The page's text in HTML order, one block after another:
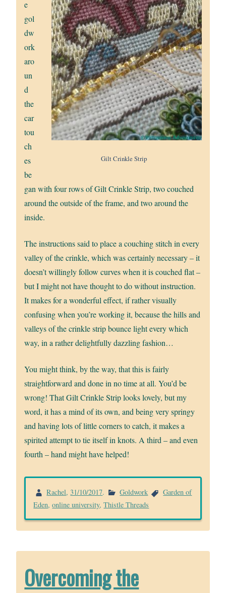
Gilt Crinkle Strip
e
gol
dw
ork
aro
un
d
the
car
tou
ch
es
be
gan with four rows of Gilt Crinkle Strip, two couched
around the outside of the frame, and two around the
inside.
The instructions said to place a couching stitch in every
valley of the crinkle, which was certainly necessary – it
doesn’t willingly follow curves when it is couched flat –
but I might not have thought to do without instruction.
It makes for a wonderful effect, if rather visually
confusing when you’re working it, because the hills and
valleys of the crinkle strip bounce light every which
way, in a rather delightfully dazzling fashion…
You might think, by the way, that this is fairly
straightforward and done in no time at all. You’d be
wrong! That Gilt Crinkle Strip looks lovely, but my
word, it has a mind of its own, and being very springy
and having lots of little corners to catch, it makes a
spirited attempt to tie itself in knots. A third – and even
fourth – hand might have helped!
Rachel, 31/10/2017. Goldwork
Garden of
Eden,online university,Thistle Threads
Overcoming the